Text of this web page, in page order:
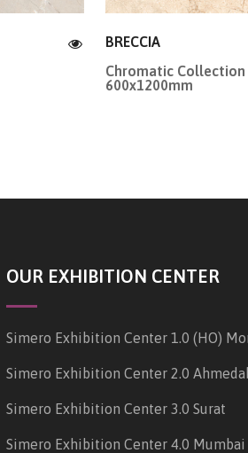
BRECCIA
Chromatic Collection
600x1200mm
OUR EXHIBITION CENTER
Simero Exhibition Center 1.0 (HO)
Simero Exhibition Center 2.0
Simero Exhibition Center 3.0 Surat
Simero Exhibition Center 4.0 Mumbai